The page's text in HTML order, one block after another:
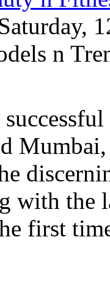
n
with the
first